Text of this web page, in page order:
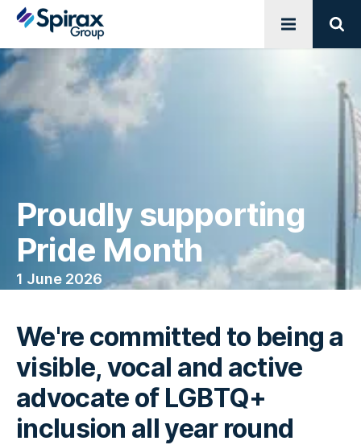
Open menu
Proudly supporting
Pride Month
1 June 2026
We're committed to being a
visible, vocal and active
advocate of LGBTQ+
inclusion all year round